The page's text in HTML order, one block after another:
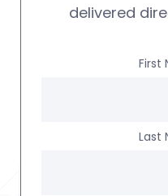
delivered
First
Last